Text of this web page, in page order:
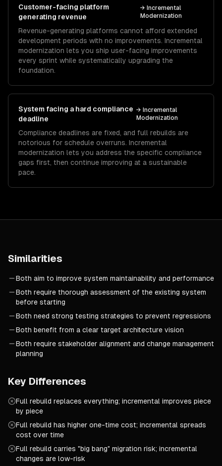
Customer-facing platform
generating revenue
→ Incremental
Modernization
Revenue-generating platforms cannot afford extended
development periods with no improvements. Incremental
modernization lets you ship user-facing improvements
every sprint while systematically upgrading the
foundation.
System facing a hard compliance
deadline
→ Incremental
Modernization
Compliance deadlines are fixed, and full rebuilds are
notorious for schedule overruns. Incremental
modernization lets you address the specific compliance
gaps first, then continue improving at a sustainable
pace.
Similarities
Both aim to improve system maintainability and performance
Both require thorough assessment of the existing system
before starting
Both need strong testing strategies to prevent regressions
Both benefit from a clear target architecture vision
Both require stakeholder alignment and change management
planning
Key Differences
Full rebuild replaces everything; incremental improves piece
by piece
Full rebuild has higher one-time cost; incremental spreads
cost over time
Full rebuild carries "big bang" migration risk; incremental
changes are low-risk